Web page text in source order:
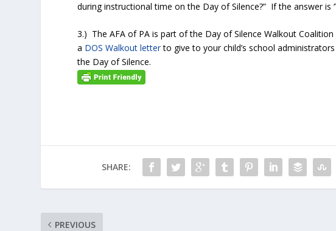
during instructional time on the Day of Silence?” If the answer is
3.) The AFA of PA is part of the Day of Silence Walkout
a DOS Walkout letterto give to your child’s school
the Day of Silence.
SHARE:
PREVIOUS